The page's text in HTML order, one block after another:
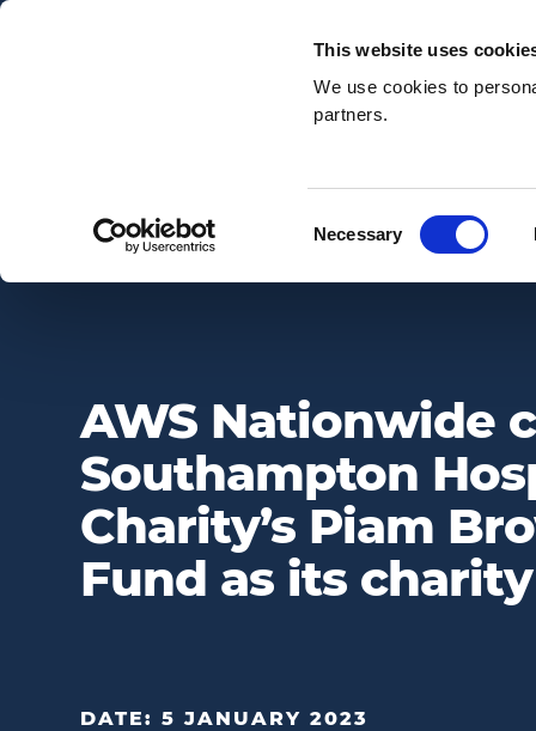
This website uses
We use cookies to
partners.
Necessary
AWS NATIONWIDE CHOOSES SOUTHAMPTON HOSPITALS
AWS Nationwide
Southampton
Charity’s Piam
Fund as its
DATE: 5 JANUARY 2023